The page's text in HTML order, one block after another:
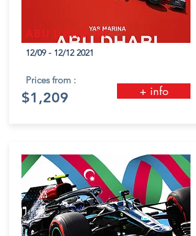
ABU DHABI GP
12/09 - 12/12 2021
Prices from :
$1,209 + info